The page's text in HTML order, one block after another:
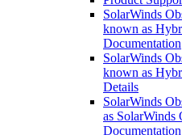
SolarWinds
known as
Documentation
SolarWinds
known as
Details
SolarWinds
as SolarWinds
Documentation